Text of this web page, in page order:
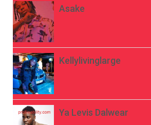
Asake
Kellylivinglarge
Ya Levis Dalwear